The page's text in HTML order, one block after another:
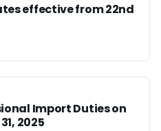
effective from 22nd
Import Duties on
2025